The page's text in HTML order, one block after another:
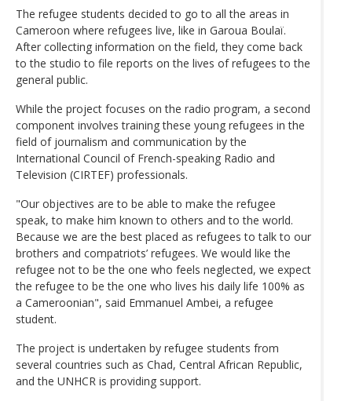
The refugee students decided to go to all the areas in
Cameroon where refugees live, like in Garoua Boulaï.
After collecting information on the field, they come back
to the studio to file reports on the lives of refugees to the
general public.
While the project focuses on the radio program, a second
component involves training these young refugees in the
field of journalism and communication by the
International Council of French-speaking Radio and
Television (CIRTEF) professionals.
"Our objectives are to be able to make the refugee
speak, to make him known to others and to the world.
Because we are the best placed as refugees to talk to our
brothers and compatriots’ refugees. We would like the
refugee not to be the one who feels neglected, we expect
the refugee to be the one who lives his daily life 100% as
a Cameroonian", said Emmanuel Ambei, a refugee
student.
The project is undertaken by refugee students from
several countries such as Chad, Central African Republic,
and the UNHCR is providing support.